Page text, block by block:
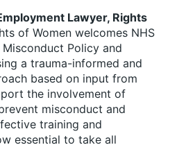
Lawyer, Rights
of Women welcomes NHS
Misconduct Policy and
a trauma-informed and
based on input from
the involvement of
misconduct and
training and
essential to take all